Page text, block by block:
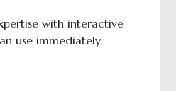
with interactive
use immediately.